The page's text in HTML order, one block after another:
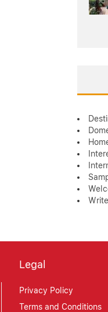
Legal
Privacy Policy
Terms and Conditions